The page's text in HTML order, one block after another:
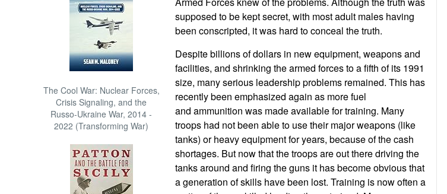
The Cool War: Nuclear Forces,
Crisis Signaling, and the
Russo-Ukraine War, 2014 -
2022 (Transforming War)
supposed to be kept secret, with most adult males having
been conscripted, it was hard to conceal the truth.
Despite billions of dollars in new equipment, weapons and
facilities, and shrinking the armed forces to a fifth of its 1991
size, many serious leadership problems remained. This has
recently been emphasized again as more fuel
and ammunition was made available for training. Many
troops had not been able to use their major weapons (like
tanks) or heavy equipment for years, because of the cash
shortages. But now that the troops are out there driving the
tanks around and firing the guns it has become obvious that
a generation of skills have been lost. Training is now often a